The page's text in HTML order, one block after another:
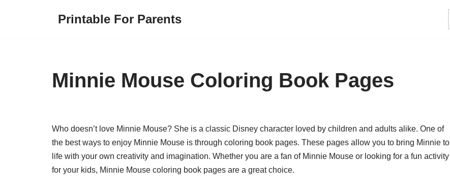
Printable For Parents
Minnie Mouse Coloring Book Pages
Who doesn’t love Minnie Mouse? She is a classic Disney character loved by children and adults alike. One of
the best ways to enjoy Minnie Mouse is through coloring book pages. These pages allow you to bring Minnie to
life with your own creativity and imagination. Whether you are a fan of Minnie Mouse or looking for a fun activity
for your kids, Minnie Mouse coloring book pages are a great choice.